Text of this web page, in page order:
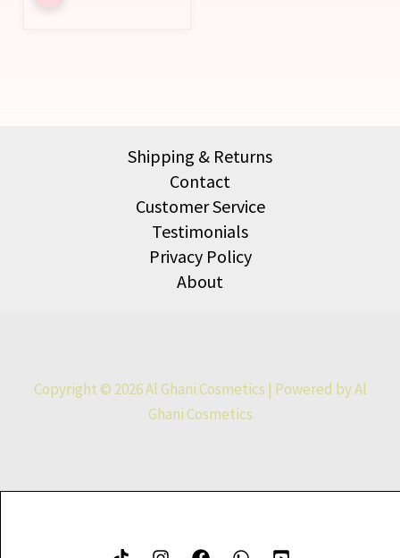
Shipping & Returns
Contact
Customer Service
Testimonials
Privacy Policy
About
Copyright © 2026 Al Ghani Cosmetics | Powered by Al
Ghani Cosmetics